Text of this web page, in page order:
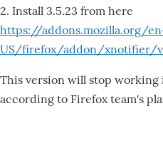
2. Install 3.5.23 from here
https://addons.mozilla.org/
US/firefox/addon/xnotifier/
This version will stop
according to Firefox team's